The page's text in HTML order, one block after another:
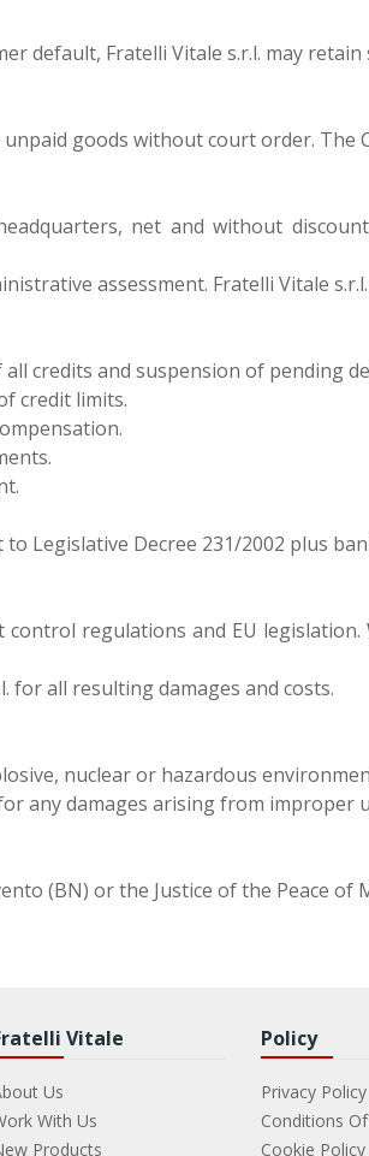
default, Fratelli Vitale s.r.l. may
goods without court order.
net and without
assessment. Fratelli Vitale
credits and suspension of pending
credit limits.
Legislative Decree 231/2002 plus
control regulations and EU
for all resulting damages and costs.
nuclear or hazardous
any damages arising from improper
(BN) or the Justice of the Peace of
Vitale
Us
With Us
Products
Policy
Privacy Policy
Conditions
Cookie Policy